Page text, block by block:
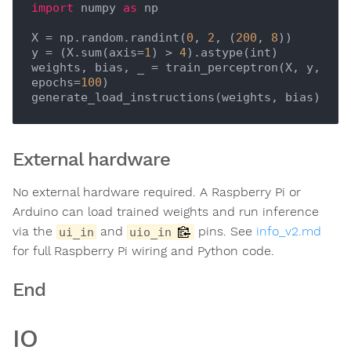
import numpy as np
X = np.random.randint(0 , 2 , (200 , 8))
y = (X.sum(axis=1) > 4).astype(int)
weights, bias, _ = train_perceptron(X, y,
epochs=100)
External hardware
No external hardware required. A Raspberry Pi or
Arduino can load trained weights and run inference
via the ui_in and uio_in pins. See info_v2.md
for full Raspberry Pi wiring and Python code.
End
IO